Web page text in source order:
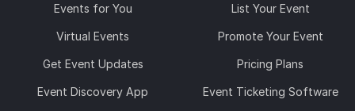
Events for You
Virtual Events
Get Event Updates
Event Discovery App
List Your Event
Promote Your Event
Pricing Plans
Event Ticketing Software